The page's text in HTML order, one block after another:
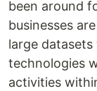
been around
businesses
large
technologies
activities